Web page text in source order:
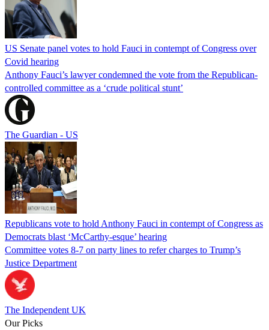
US Senate panel votes to hold Fauci in contempt of Congress over
Covid hearing
Anthony Fauci’s lawyer condemned the vote from the Republican-
controlled committee as a ‘crude political stunt’
The Guardian - US
Republicans vote to hold Anthony Fauci in contempt of Congress as
Democrats blast ‘McCarthy-esque’ hearing
Committee votes 8-7 on party lines to refer charges to Trump’s
Justice Department
The Independent UK
Our Picks